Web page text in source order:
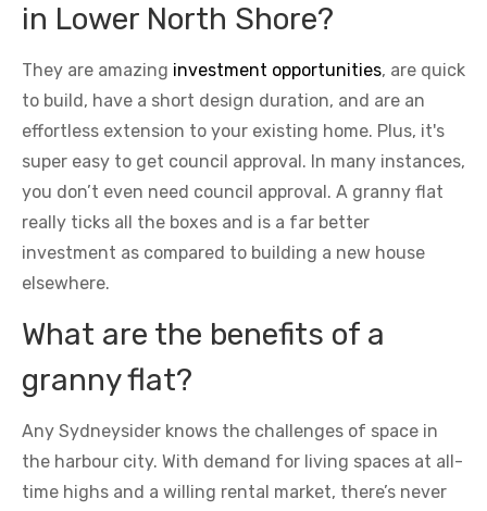
in Lower North Shore?
They are amazing investment opportunities, are quick
to build, have a short design duration, and are an
effortless extension to your existing home. Plus, it's
super easy to get council approval. In many instances,
you don’t even need council approval. A granny flat
really ticks all the boxes and is a far better
investment as compared to building a new house
elsewhere.
What are the benefits of a
granny flat?
Any Sydneysider knows the challenges of space in
the harbour city. With demand for living spaces at all-
time highs and a willing rental market, there’s never